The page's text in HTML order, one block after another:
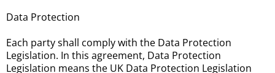
Data Protection
Each party shall comply with the Data Protection
Legislation. In this agreement, Data Protection
Legislation means the UK Data Protection Legislation